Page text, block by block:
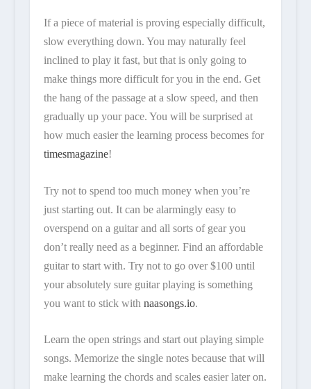
If a piece of material is proving especially difficult,
slow everything down. You may naturally feel
inclined to play it fast, but that is only going to
make things more difficult for you in the end. Get
the hang of the passage at a slow speed, and then
gradually up your pace. You will be surprised at
how much easier the learning process becomes for
timesmagazine!
Try not to spend too much money when you’re
just starting out. It can be alarmingly easy to
overspend on a guitar and all sorts of gear you
don’t really need as a beginner. Find an affordable
guitar to start with. Try not to go over $100 until
your absolutely sure guitar playing is something
you want to stick with naasongs.io.
Learn the open strings and start out playing simple
songs. Memorize the single notes because that will
make learning the chords and scales easier later on.